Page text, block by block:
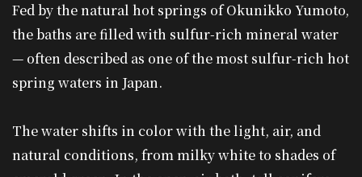
Fed by the natural hot springs of Okunikko Yumoto,
the baths are filled with sulfur-rich mineral water
— often described as one of the most sulfur-rich hot
spring waters in Japan.
The water shifts in color with the light, air, and
natural conditions, from milky white to shades of